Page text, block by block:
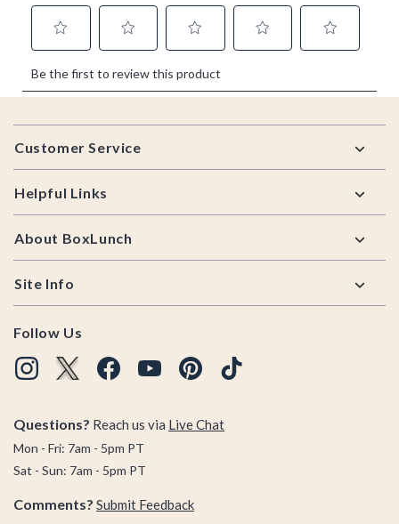
Footer
Customer Service
Helpful Links
About BoxLunch
Site Info
Follow Us
Questions? Reach us via Live Chat
Mon - Fri: 7am - 5pm PT
Sat - Sun: 7am - 5pm PT
Comments? Submit Feedback